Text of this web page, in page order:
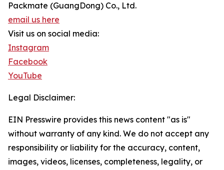
Packmate (GuangDong) Co., Ltd.
email us here
Visit us on social media:
Instagram
Facebook
YouTube
Legal Disclaimer:
EIN Presswire provides this news content "as is"
without warranty of any kind. We do not accept any
responsibility or liability for the accuracy, content,
images, videos, licenses, completeness, legality, or